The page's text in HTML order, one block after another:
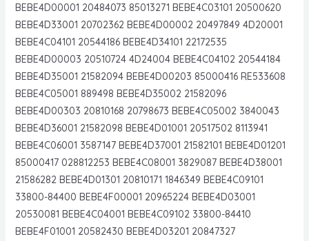
BEBE4D00001 20484073 85013271 BEBE4C03101 20500620
BEBE4D33001 20702362 BEBE4D00002 20497849 4D20001
BEBE4C04101 20544186 BEBE4D34101 22172535
BEBE4D00003 20510724 4D24004 BEBE4C04102 20544184
BEBE4D35001 21582094 BEBE4D00203 85000416 RE533608
BEBE4C05001 889498 BEBE4D35002 21582096
BEBE4D00303 20810168 20798673 BEBE4C05002 3840043
BEBE4D36001 21582098 BEBE4D01001 20517502 8113941
BEBE4C06001 3587147 BEBE4D37001 21582101 BEBE4D01201
85000417 028812253 BEBE4C08001 3829087 BEBE4D38001
21586282 BEBE4D01301 20810171 1846349 BEBE4C09101
33800-84400 BEBE4F00001 20965224 BEBE4D03001
20530081 BEBE4C04001 BEBE4C09102 33800-84410
BEBE4F01001 20582430 BEBE4D03201 20847327